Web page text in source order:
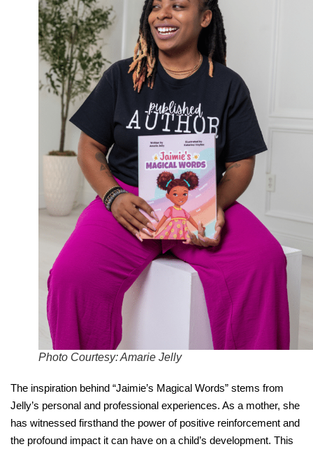
Photo Courtesy: Amarie Jelly
The inspiration behind “Jaimie’s Magical Words” stems from
Jelly’s personal and professional experiences. As a mother, she
has witnessed firsthand the power of positive reinforcement and
the profound impact it can have on a child’s development. This